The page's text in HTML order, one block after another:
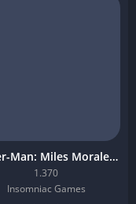
Spider-Man: Miles Morales Mobile Download
1.370
Insomniac Games